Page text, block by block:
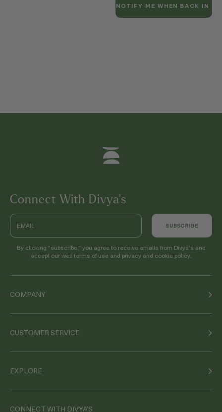
Connect With Divya’s
Email
SUBSCRIBE
By clicking "subscribe," you agree to receive emails from Divya’s and
accept our web terms of use and privacy and cookie policy.
COMPANY
CUSTOMER SERVICE
EXPLORE
CONNECT WITH DIVYA’S